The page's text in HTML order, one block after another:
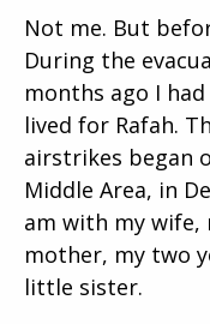
Not me. But
During the
months ago I
lived for Rafah.
airstrikes began
Middle Area, in
am with my wife,
mother, my two
little sister.